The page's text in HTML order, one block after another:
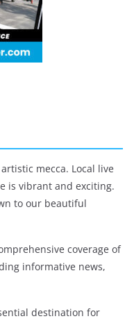
mecca. Local live
is vibrant and exciting.
to our beautiful
coverage of
informative news,
destination for